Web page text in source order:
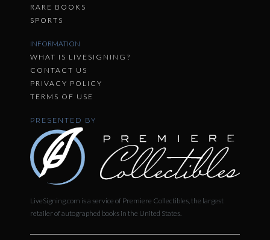
RARE BOOKS
SPORTS
INFORMATION
WHAT IS LIVESIGNING?
CONTACT US
PRIVACY POLICY
TERMS OF USE
PRESENTED BY
LiveSigning.com is a service of Premiere Collectibles, the largest
retailer of autographed books in the United States.